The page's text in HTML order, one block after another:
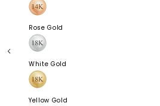
Rose Gold
White Gold
Yellow Gold